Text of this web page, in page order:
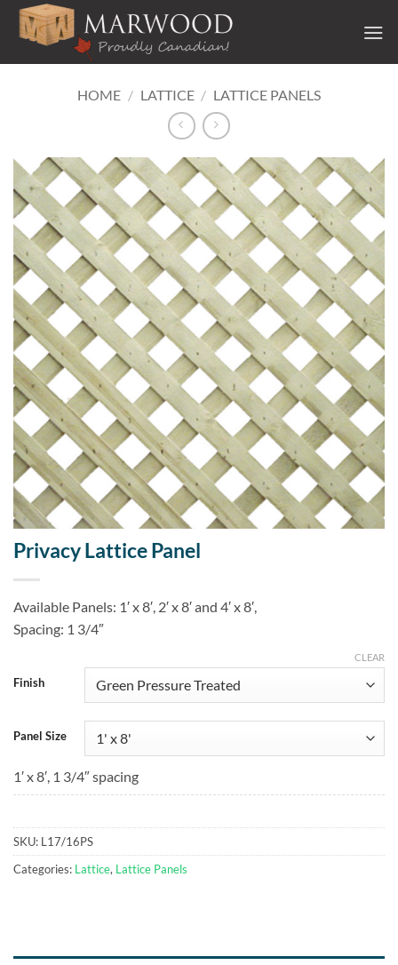
Skip
HOME / LATTICE / LATTICE PANELS
Privacy Lattice Panel
Available Panels: 1′ x 8′, 2′ x 8′ and 4′ x 8′,
Spacing: 1 3/4″
Finish
Panel Size
CLEAR
1′ x 8′, 1 3/4″ spacing
SKU: L17/16PS
Categories: Lattice, Lattice Panels